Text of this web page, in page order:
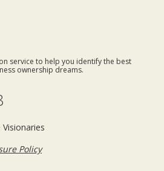
service to help you identify the best
ownership dreams.
Policy